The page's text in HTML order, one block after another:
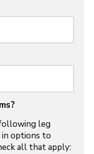
leg
in options to
all that apply: